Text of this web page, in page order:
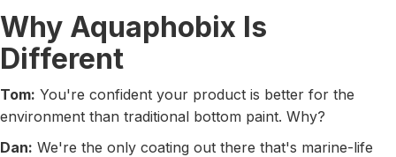
Why Aquaphobix Is
Different
Tom: You're confident your product is better for the
environment than traditional bottom paint. Why?
Dan: We're the only coating out there that's marine-life